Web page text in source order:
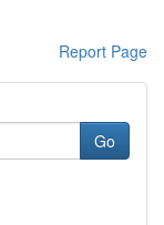
Report Page
Go